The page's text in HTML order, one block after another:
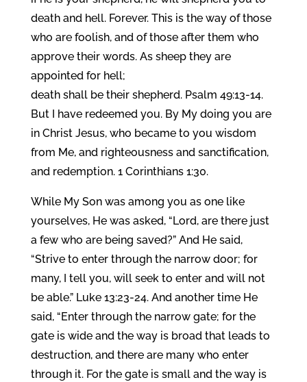
death and hell. Forever. This is the way of those
who are foolish, and of those after them who
approve their words. As sheep they are
appointed for hell;
death shall be their shepherd. Psalm 49:13-14.
But I have redeemed you. By My doing you are
in Christ Jesus, who became to you wisdom
from Me, and righteousness and sanctification,
and redemption. 1 Corinthians 1:30.
While My Son was among you as one like
yourselves, He was asked, “Lord, are there just
a few who are being saved?” And He said,
“Strive to enter through the narrow door; for
many, I tell you, will seek to enter and will not
be able.” Luke 13:23-24. And another time He
said, “Enter through the narrow gate; for the
gate is wide and the way is broad that leads to
destruction, and there are many who enter
through it. For the gate is small and the way is